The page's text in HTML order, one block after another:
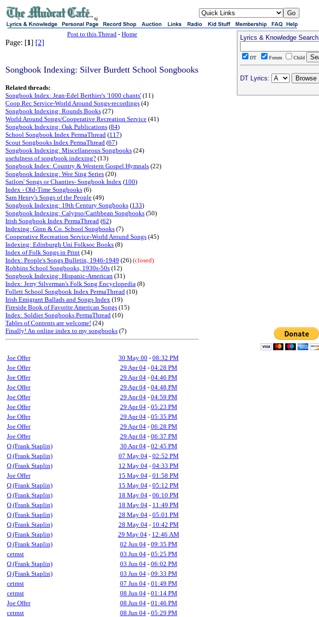
sj
Post to this Thread - Home
Page: [1] [2]
Songbook Indexing: Silver Burdett School Songbooks
Related threads:
Songbook Index: Jean-Edel Berthier's '1000 chants' (11)
Coop Rec Service-World Around Songs-recordings (4)
Songbook Indexing: Rounds Books (27)
World Around Songs/Cooperative Recreation Service (41)
Songbook Indexing: Oak Publications (84)
School Songbook Index PermaThread (117)
Scout Songbooks Index PermaThread (67)
Songbook Indexing: Miscellaneous Songbooks (24)
usefulness of songbook indexing? (13)
Songbook Index: Country & Western Gospel Hymnals (22)
Songbook Indexing: Wee Sing Series (20)
Sailors' Songs or Chanties- Songbook Index (100)
Index - Old-Time Songbooks (6)
Sam Henry's Songs of the People (49)
Songbook Indexing: 19th Century Songbooks (133)
Songbook Indexing: Calypso/Caribbean Songbooks (50)
Irish Songbook Index PermaThread (62)
Indexing: Ginn & Co. School Songbooks (7)
Cooperative Recreation Service-World Around Songs (45)
Indexing: Edinburgh Uni Folksoc Books (8)
Index of Folk Songs in Print (34)
Index: People's Songs Bulletin, 1946-1949 (26) (closed)
Robbins School Songbooks, 1930s-50s (12)
Songbook Indexing: Hispanic-American (31)
Index: Jerry Silverman's Folk Song Encyclopedia (8)
Follett School Songbook Index PermaThread (10)
Irish Emigrant Ballads and Songs Index (19)
Fireside Book of Favorite American Songs (15)
Index: Soldier Songbooks PermaThread (10)
Tables of Contents are welcome! (24)
Finally! An online index to my songbooks (7)
Joe Offer 30 May 00 - 08:32 PM
Joe Offer
29 Apr 04- 04:28 PM
Joe Offer
29 Apr 04- 04:46 PM
Joe Offer
29 Apr 04- 04:48 PM
Joe Offer
29 Apr 04- 04:59 PM
Joe Offer
29 Apr 04- 05:23 PM
Joe Offer
29 Apr 04- 05:35 PM
Joe Offer
29 Apr 04- 06:28 PM
Joe Offer
29 Apr 04- 06:37 PM
Q (Frank Staplin)
30 Apr 04- 02:45 PM
Q (Frank Staplin)
07 May 04- 02:52 PM
Q (Frank Staplin)
12 May 04- 04:33 PM
Joe Offer
15 May 04- 01:58 PM
Q (Frank Staplin)
15 May 04- 05:12 PM
Q (Frank Staplin)
18 May 04- 06:10 PM
Q (Frank Staplin)
18 May 04- 11:49 PM
Q (Frank Staplin)
28 May 04- 05:01 PM
Q (Frank Staplin)
28 May 04- 10:42 PM
Q (Frank Staplin)
29 May 04- 12:46 AM
Q (Frank Staplin)
02 Jun 04- 09:35 PM
cetmst
03 Jun 04- 05:25 PM
Q (Frank Staplin)
03 Jun 04- 06:02 PM
Q (Frank Staplin)
03 Jun 04- 09:33 PM
cetmst
07 Jun 04- 01:49 PM
cetmst
08 Jun 04- 01:14 PM
Joe Offer
08 Jun 04- 01:46 PM
cetmst
08 Jun 04- 05:29 PM
Lyrics & Knowledge Search
DT Forum Child
DT Lyrics: